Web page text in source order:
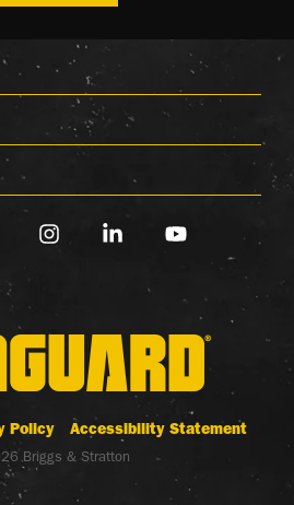
Policy Accessibility Statement
Briggs & Stratton
InstagramLinkedinYouTube